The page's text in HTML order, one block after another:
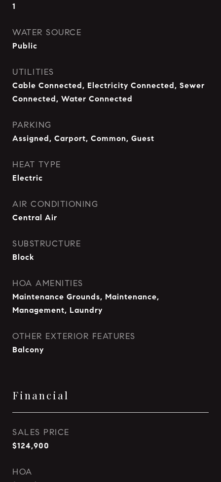
1
WATER SOURCE
Public
UTILITIES
Cable Connected, Electricity Connected, Sewer
Connected, Water Connected
PARKING
Assigned, Carport, Common, Guest
HEAT TYPE
Electric
AIR CONDITIONING
Central Air
SUBSTRUCTURE
Block
HOA AMENITIES
Maintenance Grounds, Maintenance,
Management, Laundry
OTHER EXTERIOR FEATURES
Balcony
Financial
SALES PRICE
$124,900
HOA